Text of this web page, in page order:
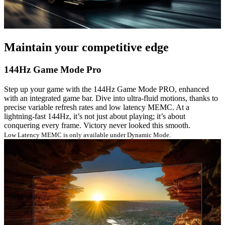
Maintain your competitive edge
144Hz Game Mode Pro
Step up your game with the 144Hz Game Mode PRO, enhanced
with an integrated game bar. Dive into ultra-fluid motions, thanks to
precise variable refresh rates and low latency MEMC. At a
lightning-fast 144Hz, it’s not just about playing; it’s about
conquering every frame. Victory never looked this smooth.
Low Latency MEMC is only available under Dynamic Mode.